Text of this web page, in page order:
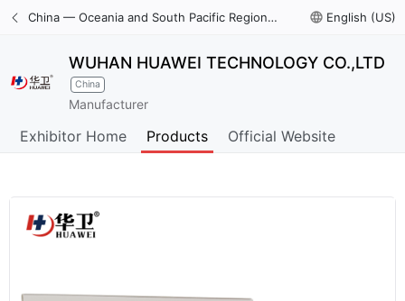
China — Oceania and South Pacific Region International Trade Digital Expo language English (US)
WUHAN HUAWEI TECHNOLOGY CO.,LTD
China
Manufacturer
Exhibitor Home Products Official Website